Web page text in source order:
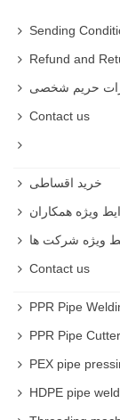
People use
They are
woodworking .
Curved Chisels
Skew Chisels
Lathe Chisels
Beveled edge
Sending
Refund and
حریم شخصی
Contact us
خرید اقساطی
ویژه همکاران
ویژه شرکت ها
Contact us
PPR Pipe
PPR Pipe Cutter
PEX pipe
HDPE pipe